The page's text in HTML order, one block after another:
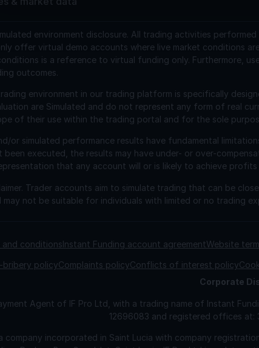
environment disclosure. All trading activities performed
offer virtual demo accounts where live market conditions
is a reference to virtual funding only. Furthermore,
outcomes.
environment in our trading platform is specifically
are Simulated and do not represent any form of real
of their use within the trading portal and for the sole
or simulated performance results have fundamental
been executed, the results may have under- or over-
that any account will or is likely to achieve
Trader accounts aim to simulate trading that can be
may not be suitable for individuals with limited or no trading
and conditionsInstant Funding account agreementWebsite
bribery policyComplaints policyConflicts of interest policy
Corporate
Agent of IF Pro Ltd, with a trading name of Instant
12696083 and registered offices at:
company incorporated in Saint Lucia with company